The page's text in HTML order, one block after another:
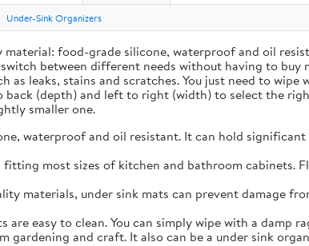
Under-Sink Organizers
food-grade silicone, waterproof and oil
between different needs without having to
leaks, stains and scratches. You just need to
(depth) and left to right (width) to select the
smaller one.
waterproof and oil resistant. It can hold
most sizes of kitchen and bathroom cabinets.
materials, under sink mats can prevent damage
easy to clean. You can simply wipe with a damp
and craft. It also can be a under sink